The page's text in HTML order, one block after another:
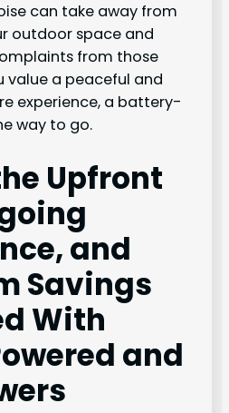
can take away from
outdoor space and
from those
value a peaceful and
experience, a battery-
way to go.
Upfront
and
Savings
With
and